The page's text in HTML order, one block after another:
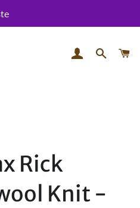
LOG INSEARCH
Rick
Knit -